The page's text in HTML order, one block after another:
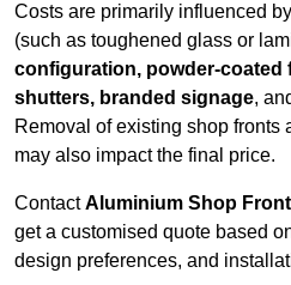
Costs are primarily influenced
(such as toughened glass or
configuration, powder-coated
shutters, branded signage,
Removal of existing shop
may also impact the final price.
ContactAluminium Shop
get a customised quote based
design preferences, and